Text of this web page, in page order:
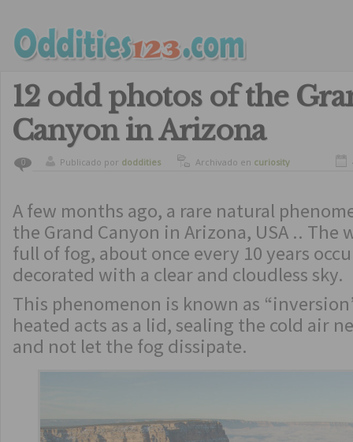
12 odd photos of the
Canyon in Arizona
0 Publicado por doddities Archivado en curiosity
A few months ago, a rare natural
the Grand Canyon in Arizona, USA .. The
full of fog, about once every 10 years
decorated with a clear and cloudless sky.
This phenomenon is known as
heated acts as a lid, sealing the cold air
and not let the fog dissipate.